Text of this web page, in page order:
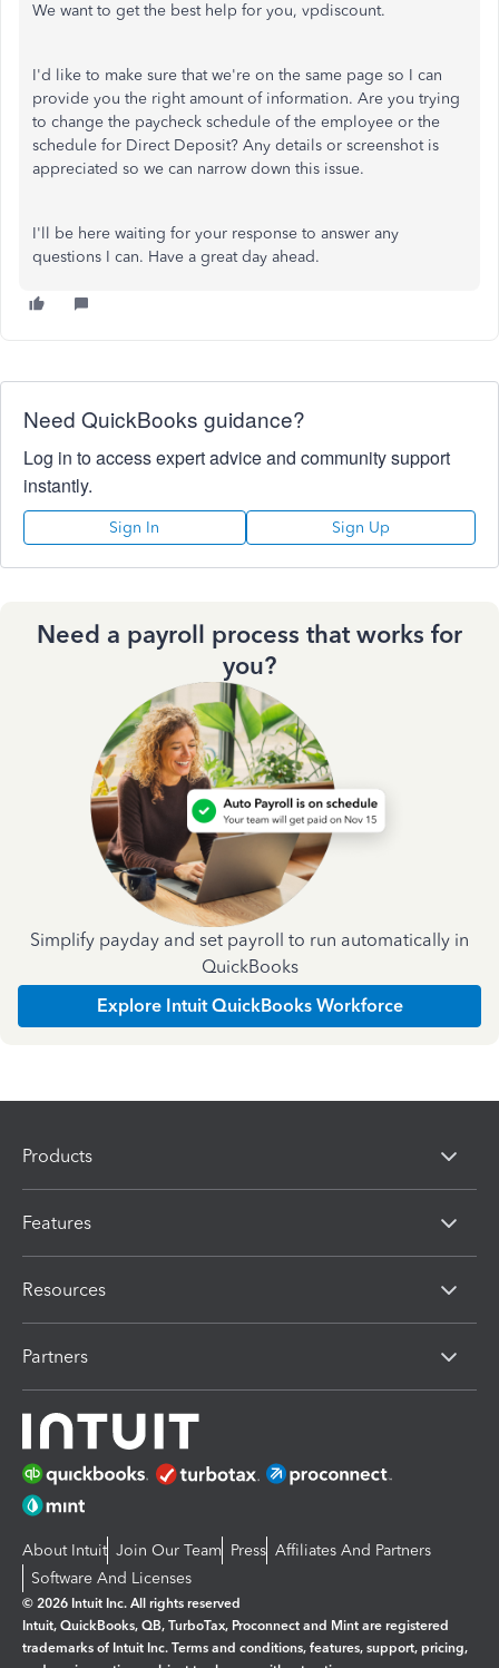
We want to get the best help for you, vpdiscount.
I'd like to make sure that we're on the same page so I can
provide you the right amount of information. Are you trying
to change the paycheck schedule of the employee or the
schedule for Direct Deposit? Any details or screenshot is
appreciated so we can narrow down this issue.
I'll be here waiting for your response to answer any
questions I can. Have a great day ahead.
Need QuickBooks guidance?
Log in to access expert advice and community support
instantly.
Sign In Sign Up
Need a payroll process that works for
you?
Simplify payday and set payroll to run automatically in
QuickBooks
Explore Intuit QuickBooks Workforce
Products
Features
Resources
Partners
About Intuit Join Our Team Press Affiliates And Partners
Software And Licenses
© 2026 Intuit Inc. All rights reserved
Intuit, QuickBooks, QB, TurboTax, Proconnect and Mint are registered
trademarks of Intuit Inc. Terms and conditions, features, support, pricing,